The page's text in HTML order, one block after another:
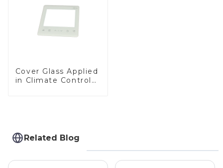
Cover Glass Applied
in Climate Control
Related Blog